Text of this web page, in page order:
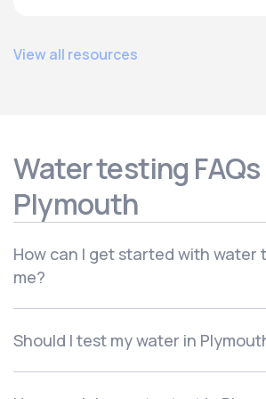
View all resources
Water testing
Plymouth
How can I get started with water
me?
To schedule your free local water
Culligan of Plymouth. Your local water
schedule your in-home consultation
Should I test my water in